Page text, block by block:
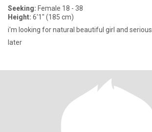
Seeking: Female 18 - 38
Height: 6'1" (185 cm)
i'm looking for natural beautiful girl and serious
later